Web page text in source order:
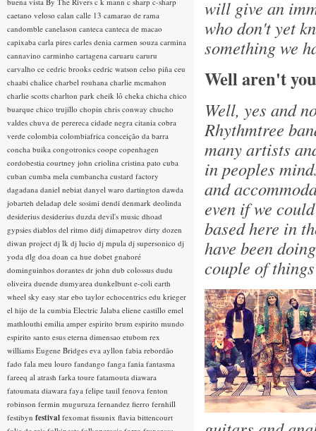
will give an
who don't yet
something we
Well aren't
Well, yes and
Rhythmtree
many artists
in peoples
and
even if we
based here in
have been
couple of
caetano veloso calan calle 13 camarao de rama
candomble canelason canteca canteca de macao
capixaba carla pires carles denia carmen souza carmina
cannavino carminho cartagena caruaru caruru
carvalho ce cedric brooks cedric watson celso piña ceu
chaabi chalice charbel rouhana charlie mcmahon
charlie scotts charlton park cheik lô cheka chicha chico
buarque chico trujillo chopin chris conway chucho
valdes chuva de perereca cidade negra citania cobra
verde colombia colombiafrica conceição da barra
concha buika congotronics coope copenhagen
cordobestia courtney john criolina cristina pato cuba
cuban cumba mela cumbancha custard factory
dagadana daniel nebiat danyel waro dartington dawda
jobarteh deladap dele sosimi dendi denmark deolinda
desiderius desiderius duzda devil's music dhoad
gypsies diablos del ritmo didj dimapetrov dirty dozen
diwan project dj lk dj lucio dj mpula dj supersonico dj
yoda dlg doa doan ca hue dobet gnahoré
dominguinhos dorantes dr john dub colossus dudu
oliveira duende dumyarea dunkelbunt e-coli earth
wheel sky easy star ebo taylor echocentrics edu krieger
el hijo de la cumbia Electric Jalaba eliene castillo emel
mathlouthi emilia amper espirito brum espirito mundo
espirito santo esus eterna dimensao etubom rex
williams Eugene Bridges eva ayllon fabia rebordão
fado fala meu louro fandango fanga fania fantasma
fareeq al atrash farka toure fatamouta diawara
fatoumata diawara faya felipe tauil fenova fenton
robinson fermin muguruza fernandez fierro fernhill
festibyn festival fexomat fissunix flavia bittencourt